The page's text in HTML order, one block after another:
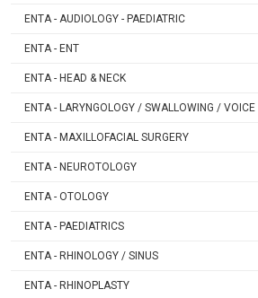
ENTA - AUDIOLOGY - PAEDIATRIC
ENTA - ENT
ENTA - HEAD & NECK
ENTA - LARYNGOLOGY / SWALLOWING / VOICE
ENTA - MAXILLOFACIAL SURGERY
ENTA - NEUROTOLOGY
ENTA - OTOLOGY
ENTA - PAEDIATRICS
ENTA - RHINOLOGY / SINUS
ENTA - RHINOPLASTY